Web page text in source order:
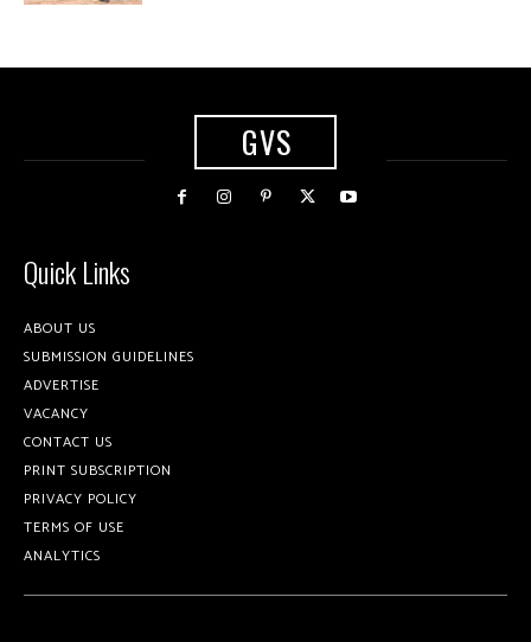
GVS
Quick Links
ABOUT US
SUBMISSION GUIDELINES
ADVERTISE
VACANCY
CONTACT US
PRINT SUBSCRIPTION
PRIVACY POLICY
TERMS OF USE
ANALYTICS